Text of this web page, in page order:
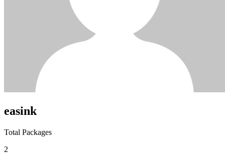
easink
Total Packages
2